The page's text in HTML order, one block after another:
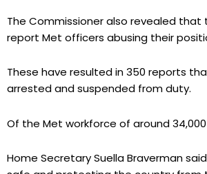
The Commissioner also revealed that
report Met officers abusing their
These have resulted in 350 reports
arrested and suspended from duty.
Of the Met workforce of around
Home Secretary Suella Braverman